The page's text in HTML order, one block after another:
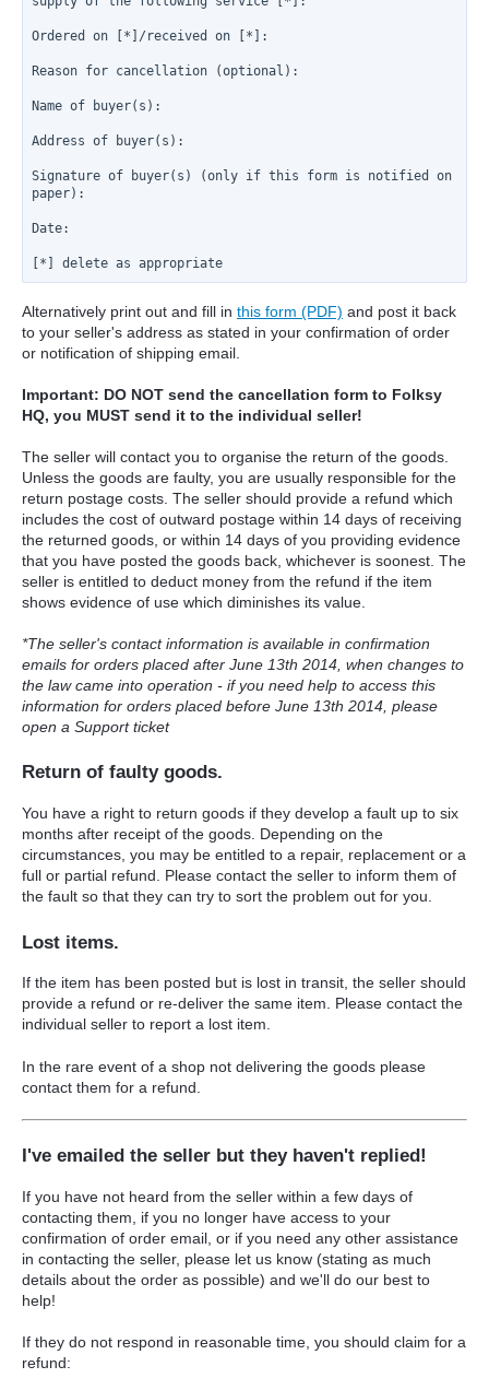
Reason for cancellation (optional):
Signature of buyer(s) (only if this form is notified on
paper):
Date:
[*] delete as appropriate
Alternatively print out and fill in this form (PDF) and post it back
to your seller's address as stated in your confirmation of order
or notification of shipping email.
Important: DO NOT send the cancellation form to Folksy
HQ, you MUST send it to the individual seller!
The seller will contact you to organise the return of the goods.
Unless the goods are faulty, you are usually responsible for the
return postage costs. The seller should provide a refund which
includes the cost of outward postage within 14 days of receiving
the returned goods, or within 14 days of you providing evidence
that you have posted the goods back, whichever is soonest. The
seller is entitled to deduct money from the refund if the item
shows evidence of use which diminishes its value.
*The seller's contact information is available in confirmation
emails for orders placed after June 13th 2014, when changes to
the law came into operation - if you need help to access this
information for orders placed before June 13th 2014, please
open a Support ticket
Return of faulty goods.
You have a right to return goods if they develop a fault up to six
months after receipt of the goods. Depending on the
circumstances, you may be entitled to a repair, replacement or a
full or partial refund. Please contact the seller to inform them of
the fault so that they can try to sort the problem out for you.
Lost items.
If the item has been posted but is lost in transit, the seller should
provide a refund or re-deliver the same item. Please contact the
individual seller to report a lost item.
In the rare event of a shop not delivering the goods please
contact them for a refund.
I've emailed the seller but they haven't replied!
If you have not heard from the seller within a few days of
contacting them, if you no longer have access to your
confirmation of order email, or if you need any other assistance
in contacting the seller, please let us know (stating as much
details about the order as possible) and we'll do our best to
help!
If they do not respond in reasonable time, you should claim for a
refund: